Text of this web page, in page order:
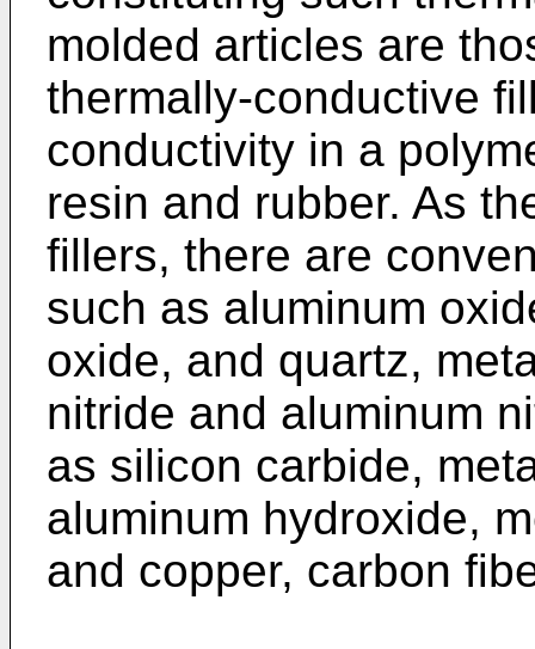
molded articles are
thermally-conductive
conductivity in a
resin and rubber. As
fillers, there are
such as aluminum
oxide, and quartz,
nitride and aluminum
as silicon carbide,
aluminum hydroxide,
and copper, carbon